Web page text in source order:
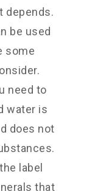
depends.
be used
some
need to
water is
does not
label
that